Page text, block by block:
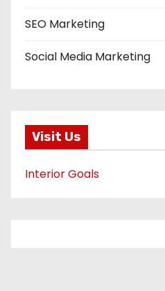
SEO Marketing
Social Media Marketing
Visit Us
Interior Goals